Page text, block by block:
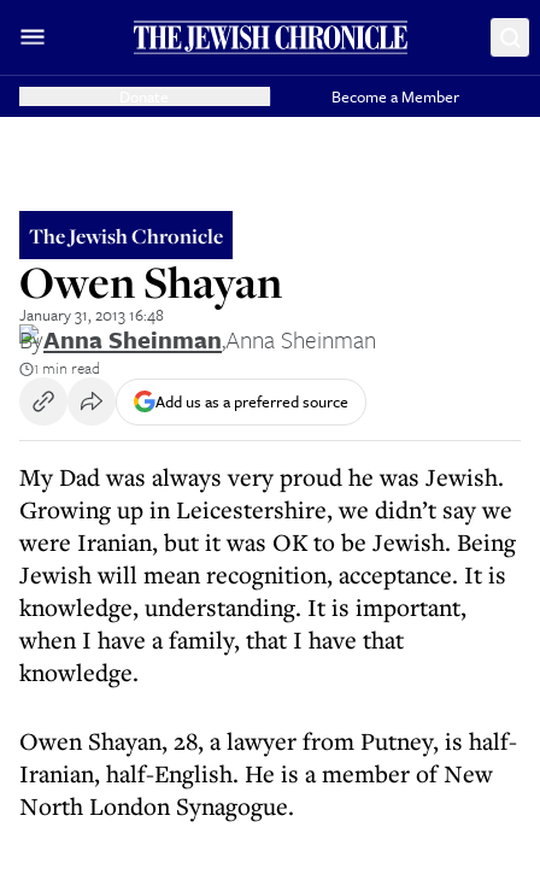
Become a Member
The Jewish Chronicle
Owen Shayan
January 31, 2013 16:48
ByAnna Sheinman,Anna Sheinman
1 min read
Add us as a preferred source
My Dad was always very proud he was Jewish.
Growing up in Leicestershire, we didn’t say we
were Iranian, but it was OK to be Jewish. Being
Jewish will mean recognition, acceptance. It is
knowledge, understanding. It is important,
when I have a family, that I have that
knowledge.
Owen Shayan, 28, a lawyer from Putney, is half-
Iranian, half-English. He is a member of New
North London Synagogue.